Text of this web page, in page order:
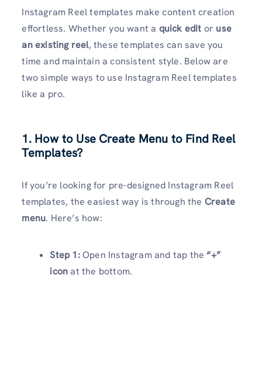
Instagram Reel templates make content creation
effortless. Whether you want a quick edit or use
an existing reel, these templates can save you
time and maintain a consistent style. Below are
two simple ways to use Instagram Reel templates
like a pro.
1. How to Use Create Menu to Find Reel
Templates?
If you’re looking for pre-designed Instagram Reel
templates, the easiest way is through the Create
menu. Here’s how:
Step 1:Open Instagram and tap the“+”
iconat the bottom.